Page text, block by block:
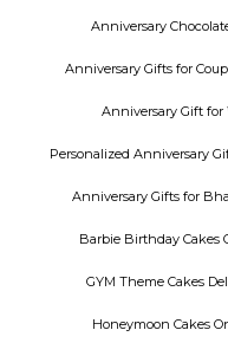
Anniversary
Anniversary Gifts for
Anniversary Gift for
Personalized Anniversary
Anniversary Gifts for
Barbie Birthday Cakes
GYM Theme Cakes
Honeymoon Cakes